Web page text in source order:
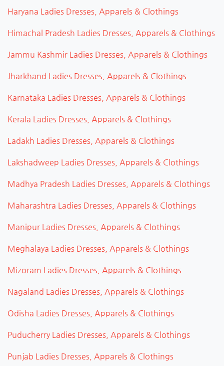
Haryana Ladies Dresses, Apparels & Clothings
Himachal Pradesh Ladies Dresses, Apparels & Clothings
Jammu Kashmir Ladies Dresses, Apparels & Clothings
Jharkhand Ladies Dresses, Apparels & Clothings
Karnataka Ladies Dresses, Apparels & Clothings
Kerala Ladies Dresses, Apparels & Clothings
Ladakh Ladies Dresses, Apparels & Clothings
Lakshadweep Ladies Dresses, Apparels & Clothings
Madhya Pradesh Ladies Dresses, Apparels & Clothings
Maharashtra Ladies Dresses, Apparels & Clothings
Manipur Ladies Dresses, Apparels & Clothings
Meghalaya Ladies Dresses, Apparels & Clothings
Mizoram Ladies Dresses, Apparels & Clothings
Nagaland Ladies Dresses, Apparels & Clothings
Odisha Ladies Dresses, Apparels & Clothings
Puducherry Ladies Dresses, Apparels & Clothings
Punjab Ladies Dresses, Apparels & Clothings